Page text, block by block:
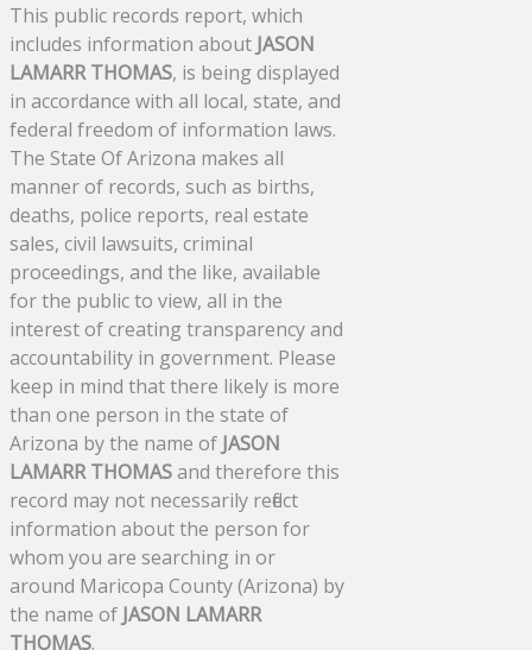
This public records report, which
includes information about JASON
LAMARR THOMAS, is being displayed
in accordance with all local, state, and
federal freedom of information laws.
The State Of Arizona makes all
manner of records, such as births,
deaths, police reports, real estate
sales, civil lawsuits, criminal
proceedings, and the like, available
for the public to view, all in the
interest of creating transparency and
accountability in government. Please
keep in mind that there likely is more
than one person in the state of
Arizona by the name of JASON
LAMARR THOMASand therefore this
record may not necessarily reflect
information about the person for
whom you are searching in or
around Maricopa County (Arizona) by
the name of JASON LAMARR
THOMAS.